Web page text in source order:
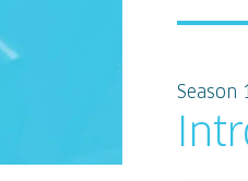
Season